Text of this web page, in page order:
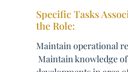
Specific Tasks
the Role:
Maintain operational
 Maintain knowledge